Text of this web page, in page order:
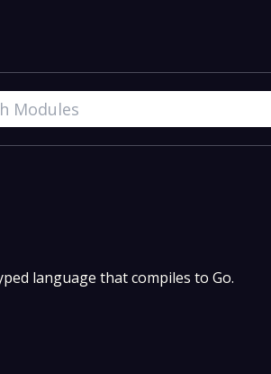
language that compiles to Go.